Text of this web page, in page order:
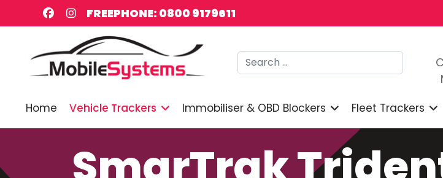
FREEPHONE: 0800 9179611
Search
Home Vehicle Trackers Immobiliser & OBD Blockers Fleet Trackers